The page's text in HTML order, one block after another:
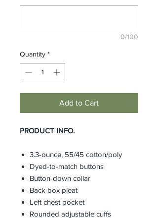
0/100
Quantity *
Add to Cart
PRODUCT INFO.
3.3-ounce, 55/45 cotton/poly
Dyed-to-match buttons
Button-down collar
Back box pleat
Left chest pocket
Rounded adjustable cuffs